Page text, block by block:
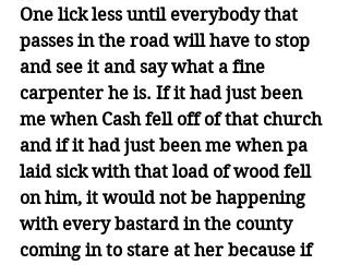
One lick less until everybody that
passes in the road will have to stop
and see it and say what a fine
carpenter he is. If it had just been
me when Cash fell off of that church
and if it had just been me when pa
laid sick with that load of wood fell
on him, it would not be happening
with every bastard in the county
coming in to stare at her because if